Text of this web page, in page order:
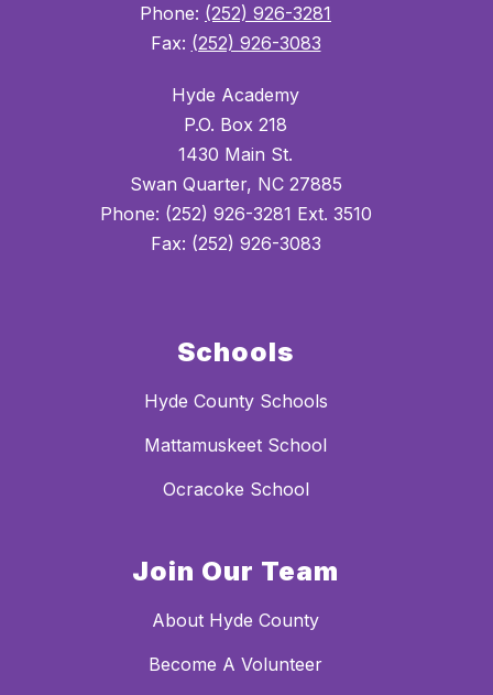
Phone: (252) 926-3281
Fax: (252) 926-3083
Hyde Academy
P.O. Box 218
1430 Main St.
Swan Quarter, NC 27885
Phone: (252) 926-3281 Ext. 3510
Fax: (252) 926-3083
Schools
Hyde County Schools
Mattamuskeet School
Ocracoke School
Join Our Team
About Hyde County
Become A Volunteer